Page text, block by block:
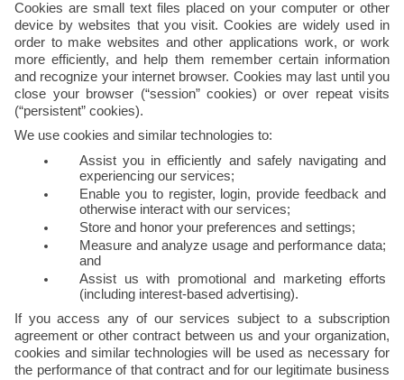
Cookies are small text files placed on your computer or other
device by websites that you visit. Cookies are widely used in
order to make websites and other applications work, or work
more efficiently, and help them remember certain information
and recognize your internet browser. Cookies may last until you
close your browser (“session” cookies) or over repeat visits
(“persistent” cookies).
We use cookies and similar technologies to:
Assist you in efficiently and safely navigating and
experiencing our services;
Enable you to register, login, provide feedback and
otherwise interact with our services;
Store and honor your preferences and settings;
Measure and analyze usage and performance data;
and
Assist us with promotional and marketing efforts
(including interest-based advertising).
If you access any of our services subject to a subscription
agreement or other contract between us and your organization,
cookies and similar technologies will be used as necessary for
the performance of that contract and for our legitimate business